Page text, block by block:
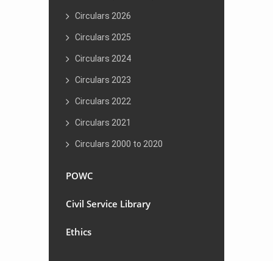
Circulars 2026
Circulars 2025
Circulars 2024
Circulars 2023
Circulars 2022
Circulars 2021
Circulars 2000 to 2020
POWC
Civil Service Library
Ethics